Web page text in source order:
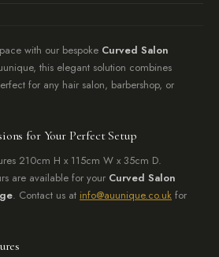
with our bespoke Curved Salon
this elegant solution combines
for any hair salon, barbershop, or
for Your Perfect Setup
210cm H x 115cm W x 35cm D.
are available for your Curved Salon
. Contact us at info@auunique.co.uk for